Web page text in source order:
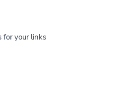
for your links